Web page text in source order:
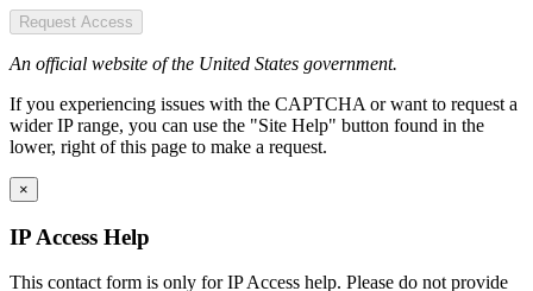
Request Access
An official website of the United States government.
If you experiencing issues with the CAPTCHA or want to request a
wider IP range, you can use the "Site Help" button found in the
lower, right of this page to make a request.
×
IP Access Help
This contact form is only for IP Access help. Please do not provide